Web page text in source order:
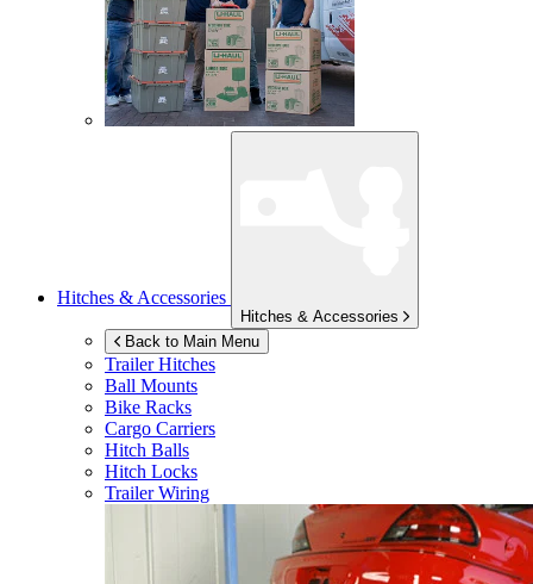
Hitches & Accessories
Hitches & Accessories
Back to Main Menu
Trailer Hitches
Ball Mounts
Bike Racks
Cargo Carriers
Hitch Balls
Hitch Locks
Trailer Wiring